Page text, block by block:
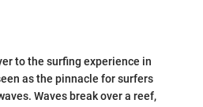
to the surfing experience in
as the pinnacle for surfers
Waves break over a reef,